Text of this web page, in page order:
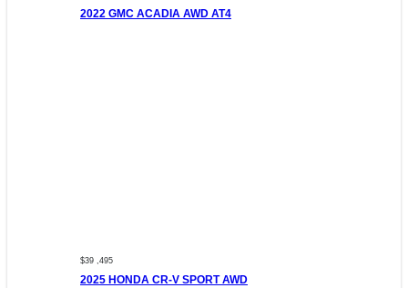
2022 GMC ACADIA AWD AT4
$39 ,495
2025 HONDA CR-V SPORT AWD